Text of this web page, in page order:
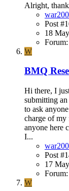
Alright,
Post
18
Forum:
W
BMQ
Hi there, I
submitting
to ask
charge of
anyone here
I...
Post
17
Forum:
W